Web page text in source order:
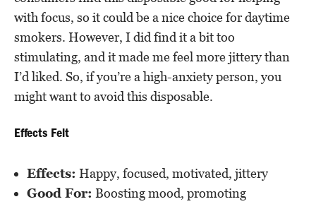
with focus, so it could be a nice choice for daytime
smokers. However, I did find it a bit too
stimulating, and it made me feel more jittery than
I’d liked. So, if you’re a high-anxiety person, you
might want to avoid this disposable.
Effects Felt
Effects: Happy, focused, motivated, jittery
Good For: Boosting mood, promoting